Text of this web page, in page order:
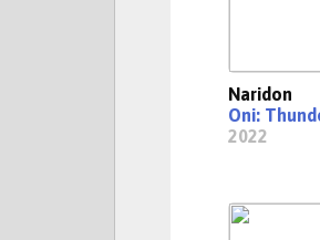
Naridon
Oni:
2022